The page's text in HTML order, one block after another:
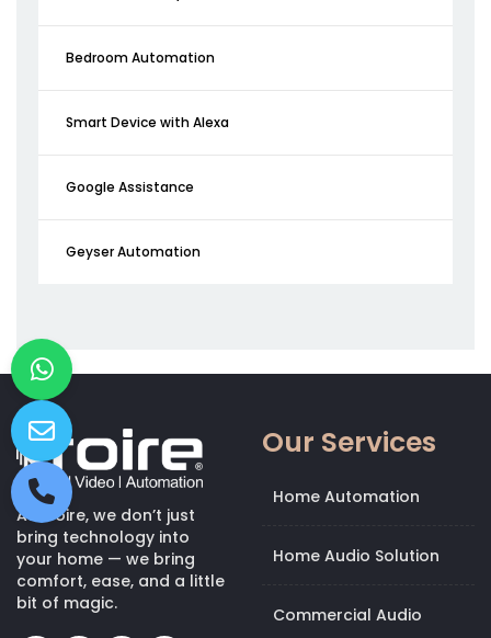
Bedroom Automation
Smart Device with Alexa
Google Assistance
Geyser Automation
At Kroire, we don’t just
bring technology into
your home — we bring
comfort, ease, and a little
bit of magic.
Our Services
Home Automation
Home Audio Solution
Commercial Audio